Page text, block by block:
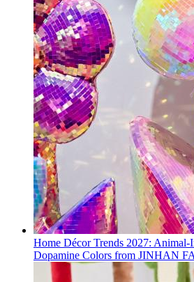
Home Décor Trends 2027: Animal-
Dopamine Colors from JINHAN